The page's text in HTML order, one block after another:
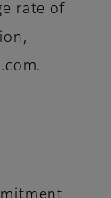
rate of